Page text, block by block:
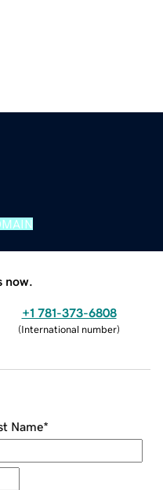
now.
+1 781-373-6808
(International number)
Name*